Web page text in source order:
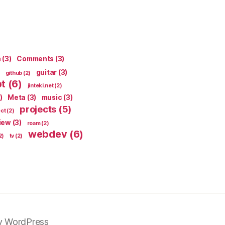
(3) Comments (3)
github (2) guitar (3)
(6) jinteki.net(2)
Meta (3) music (3)
(2) projects (5)
(3) roam(2)
tv (2) webdev(6)
WordPress